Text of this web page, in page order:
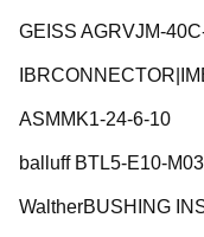
GEISS AGRVJM-
ASMMK1-24-6-10
balluff BTL5-E10-
WaltherBUSHING